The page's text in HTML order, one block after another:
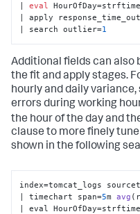
| eval
| apply
| search outlier=1
Additional fields can also
the fit and apply stages.
hourly and daily
errors during working
the hour of the day and
clause to more finely
shown in the following
index=tomcat_logs
| timechart span=5m avg (
| eval HourOfDay